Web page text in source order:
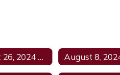
August 26, 2024 Special Meeting Agenda